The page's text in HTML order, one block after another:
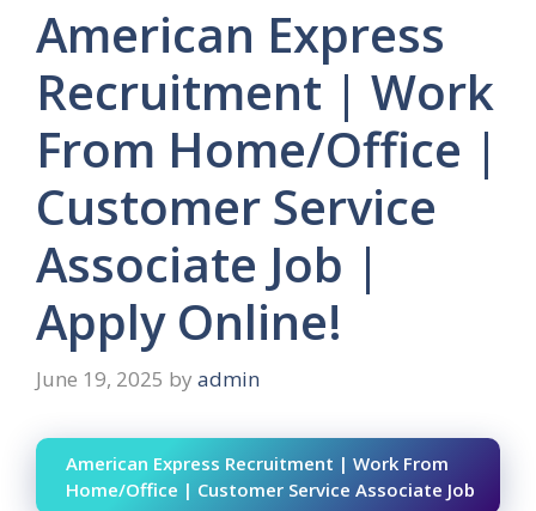
American Express
Recruitment | Work
From Home/Office |
Customer Service
Associate Job |
Apply Online!
June 19, 2025 by admin
American Express Recruitment | Work From
Home/Office | Customer Service Associate Job